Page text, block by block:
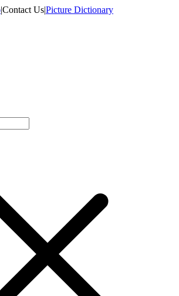
|Contact Us|Picture Dictionary